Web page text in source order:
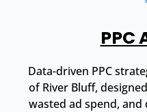
PPC
Data-driven PPC
of River Bluff,
wasted ad spend,